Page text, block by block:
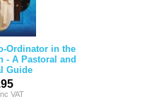
Ordinator in the
- A Pastoral and
Guide
VAT